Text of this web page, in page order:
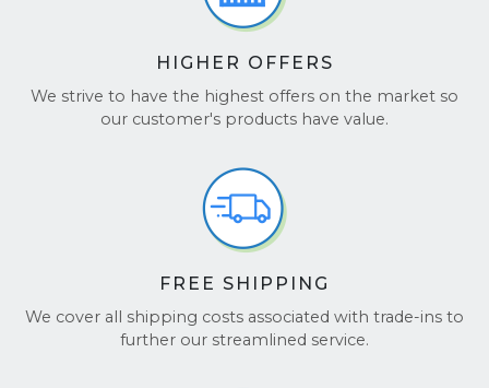
HIGHER OFFERS
We strive to have the highest offers on the market so
our customer's products have value.
FREE SHIPPING
We cover all shipping costs associated with trade-ins to
further our streamlined service.